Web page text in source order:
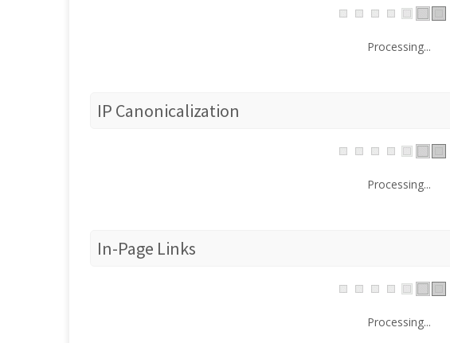
Processing...
IP Canonicalization
Processing...
In-Page Links
Processing...